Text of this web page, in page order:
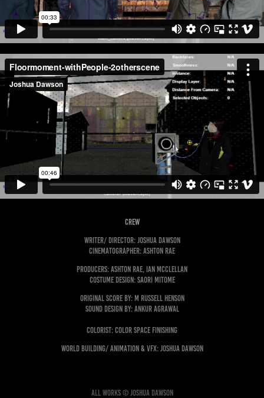
crew
Writer/ Director: Joshua Dawson
Cinematographer: Ashton Rae
Producers: Ashton Rae, Ian McClellan
COSTUME DESIGN: sAORI mITOME
Original Score by: M Russell Henson
Sound Design by: Ankur Agrawal
Colorist: Color Space Finishing
World Building/ Animation & VFX: Joshua Dawson
All works © Joshua Dawson